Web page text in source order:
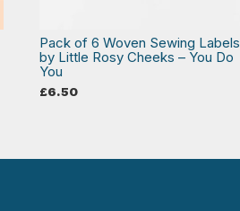
Pack of 6 Woven Sewing Labels
by Little Rosy Cheeks – You Do
You
£6.50